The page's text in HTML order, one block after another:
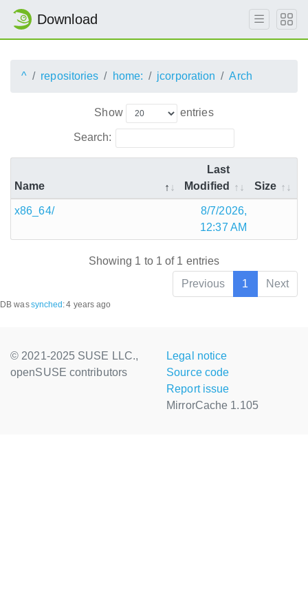
Download
^ repositories home: jcorporation Arch
Show entries
Search:
Name
Last
Modified
Size
x86_64/
8/7/2026,
12:37 AM
Showing 1 to 1 of 1 entries
Previous
1 Next
DB wassynched :4 years ago
© 2021-2025 SUSE LLC.,
openSUSE contributors
Legal notice
Source code
Report issue
MirrorCache 1.105